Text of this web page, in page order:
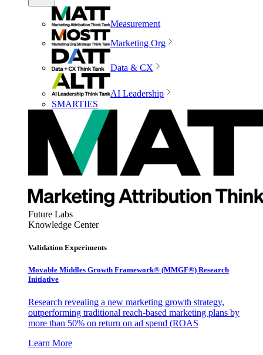
Measurement
Marketing Org
Data & CX
AI Leadership
SMARTIES
Future Labs
Knowledge Center
Validation Experiments
Movable Middles Growth Framework® (MMGF®) Research
Initiative
Research revealing a new marketing growth strategy,
outperforming traditional reach-based marketing plans by
more than 50% on return on ad spend (ROAS
Learn More